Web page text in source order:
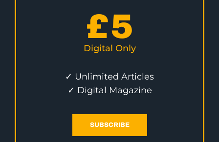
£5
Digital Only
✓ Unlimited Articles
✓ Digital Magazine
SUBSCRIBE